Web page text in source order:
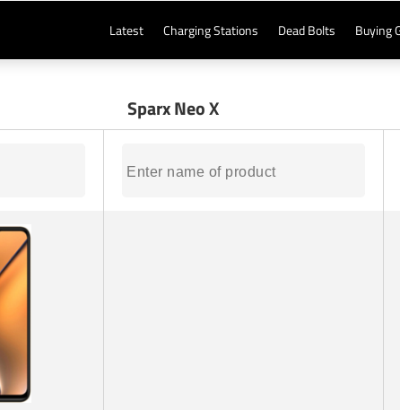
Latest Charging Stations Dead Bolts Buying
Sparx Neo X